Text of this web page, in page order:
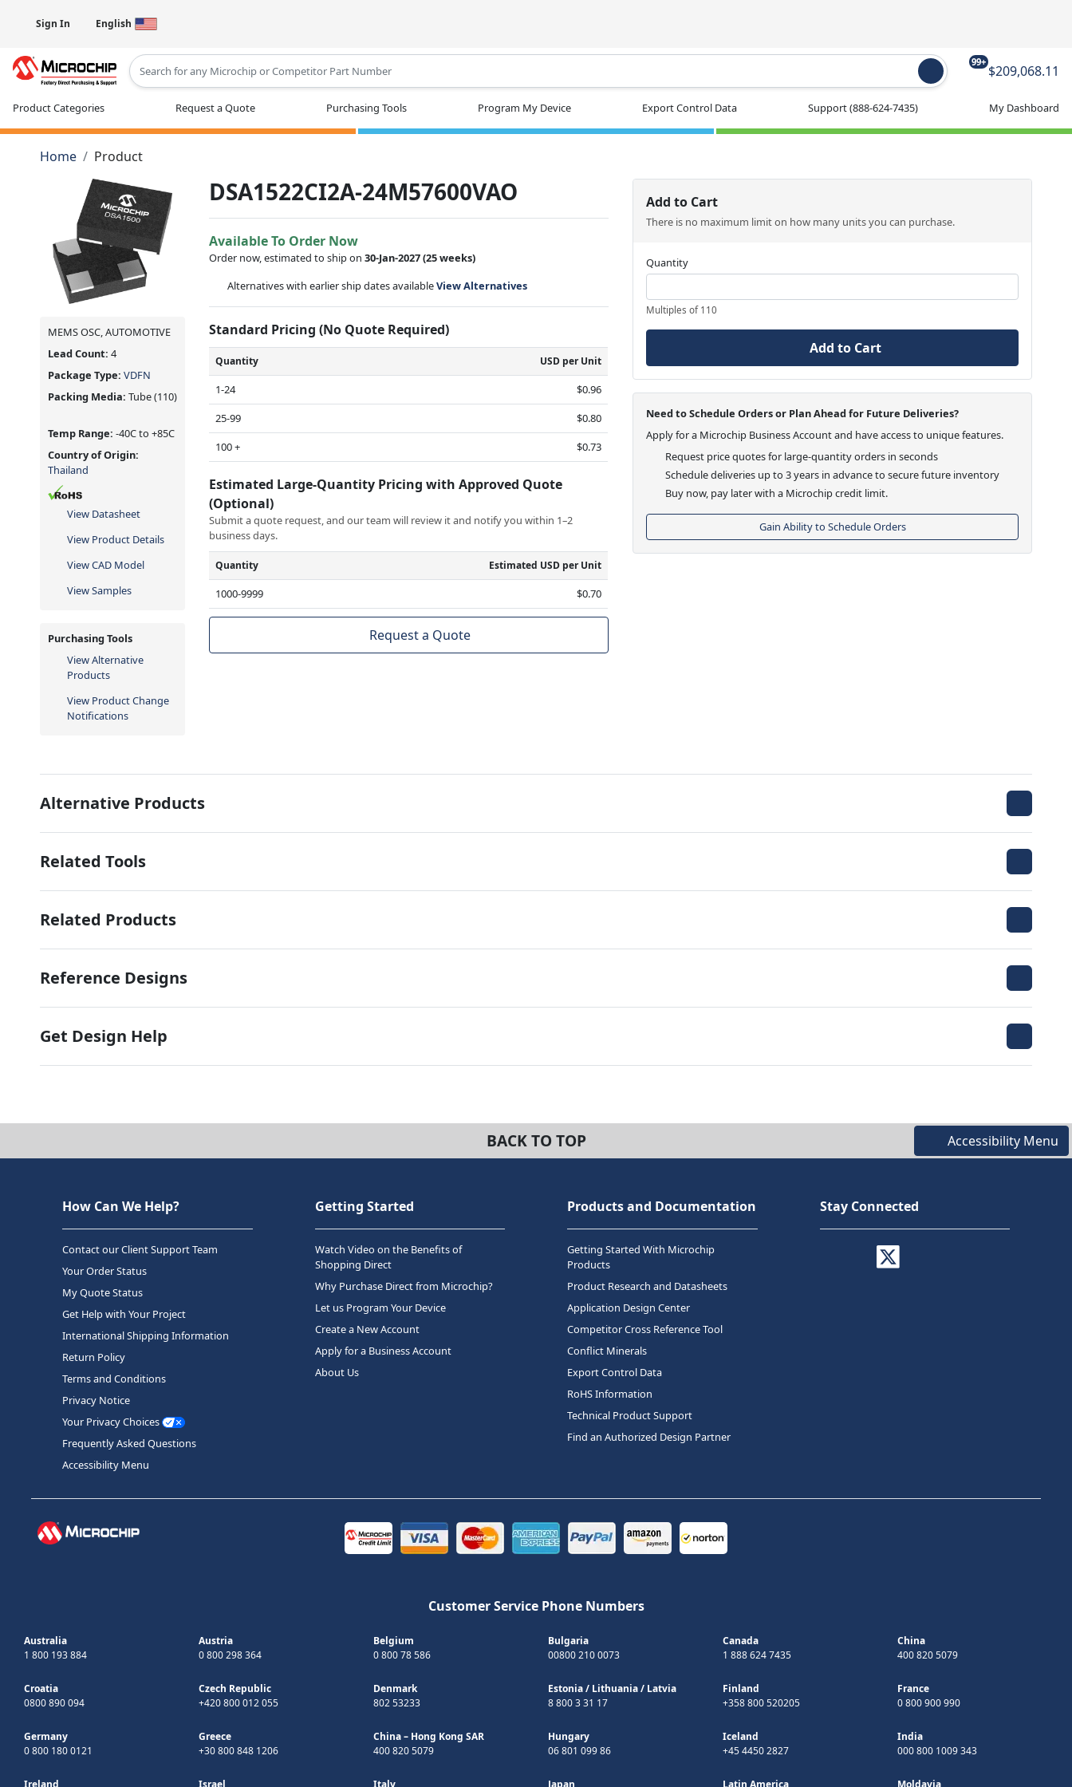
Sign In English
99+
$209,068.11
Product Categories Request a Quote Purchasing Tools Program My Device Export Control Data Support(888-624-7435) My Dashboard
Home Product
MEMS OSC, AUTOMOTIVE
Lead Count: 4
Package Type: VDFN
Packing Media: Tube(110)
Temp Range: -40C to +85C
Country of Origin:
Thailand
View Datasheet
View Product Details
View CAD Model
View Samples
Purchasing Tools
View Alternative
Products
View Product Change
Notifications
DSA1522CI2A-24M57600VAO
Available To Order Now
Order now, estimated to ship on30-Jan-2027(25 weeks)
Alternatives with earlier ship dates availableView Alternatives
Standard Pricing (No Quote Required)
Quantity USD per Unit
1-24
$0.96
25-99
$0.80
100 +
$0.73
Estimated Large-Quantity Pricing with Approved Quote
(Optional)
Submit a quote request, and our team will review it and notify you within 1–2
business days.
Quantity Estimated USD per Unit
1000-9999 $0.70
Request a Quote
Add to Cart
There is no maximum limit on how many units you can purchase.
Quantity
Multiples of 110
Add to Cart
Need to Schedule Orders or Plan Ahead for Future Deliveries?
Apply for a Microchip Business Account and have access to unique features.
Request price quotes for large-quantity orders in seconds
Schedule deliveries up to 3 years in advance to secure future inventory
Buy now, pay later with a Microchip credit limit.
Gain Ability to Schedule Orders
Alternative Products
Related Tools
Related Products
Reference Designs
Get Design Help
BACK TO TOP Accessibility Menu
How Can We Help?
Contact our Client Support Team
Your Order Status
My Quote Status
Get Help with Your Project
International Shipping Information
Return Policy
Terms and Conditions
Privacy Notice
Your Privacy Choices
Frequently Asked Questions
Accessibility Menu
Getting Started
Watch Video on the Benefits of
Shopping Direct
Why Purchase Direct from Microchip?
Let us Program Your Device
Create a New Account
Apply for a Business Account
About Us
Products and Documentation
Getting Started With Microchip
Products
Product Research and Datasheets
Application Design Center
Competitor Cross Reference Tool
Conflict Minerals
Export Control Data
RoHS Information
Technical Product Support
Find an Authorized Design Partner
Stay Connected
Customer Service Phone Numbers
Australia
1 800 193 884
Austria
0 800 298 364
Belgium
0 800 78 586
Bulgaria
00800 210 0073
Canada
1 888 624 7435
China
400 820 5079
Croatia
0800 890 094
Czech Republic
+420 800 012 055
Denmark
802 53233
Estonia/ Lithuania/ Latvia
8 800 3 31 17
Finland
+358 800 520205
France
0 800 900 990
Germany
0 800 180 0121
Greece
+30 800 848 1206
China – Hong Kong SAR
400 820 5079
Hungary
06 801 099 86
Iceland
+45 4450 2827
India
000 800 1009 343
Ireland Israel Italy Japan Latin America Moldavia